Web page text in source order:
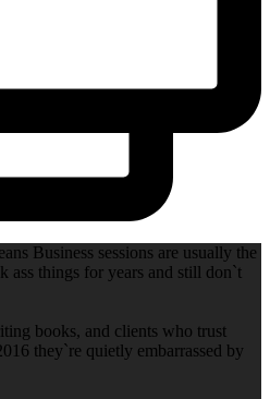
Business sessions are usually the
ass things for years and still don`t
books, and clients who trust
they`re quietly embarrassed by